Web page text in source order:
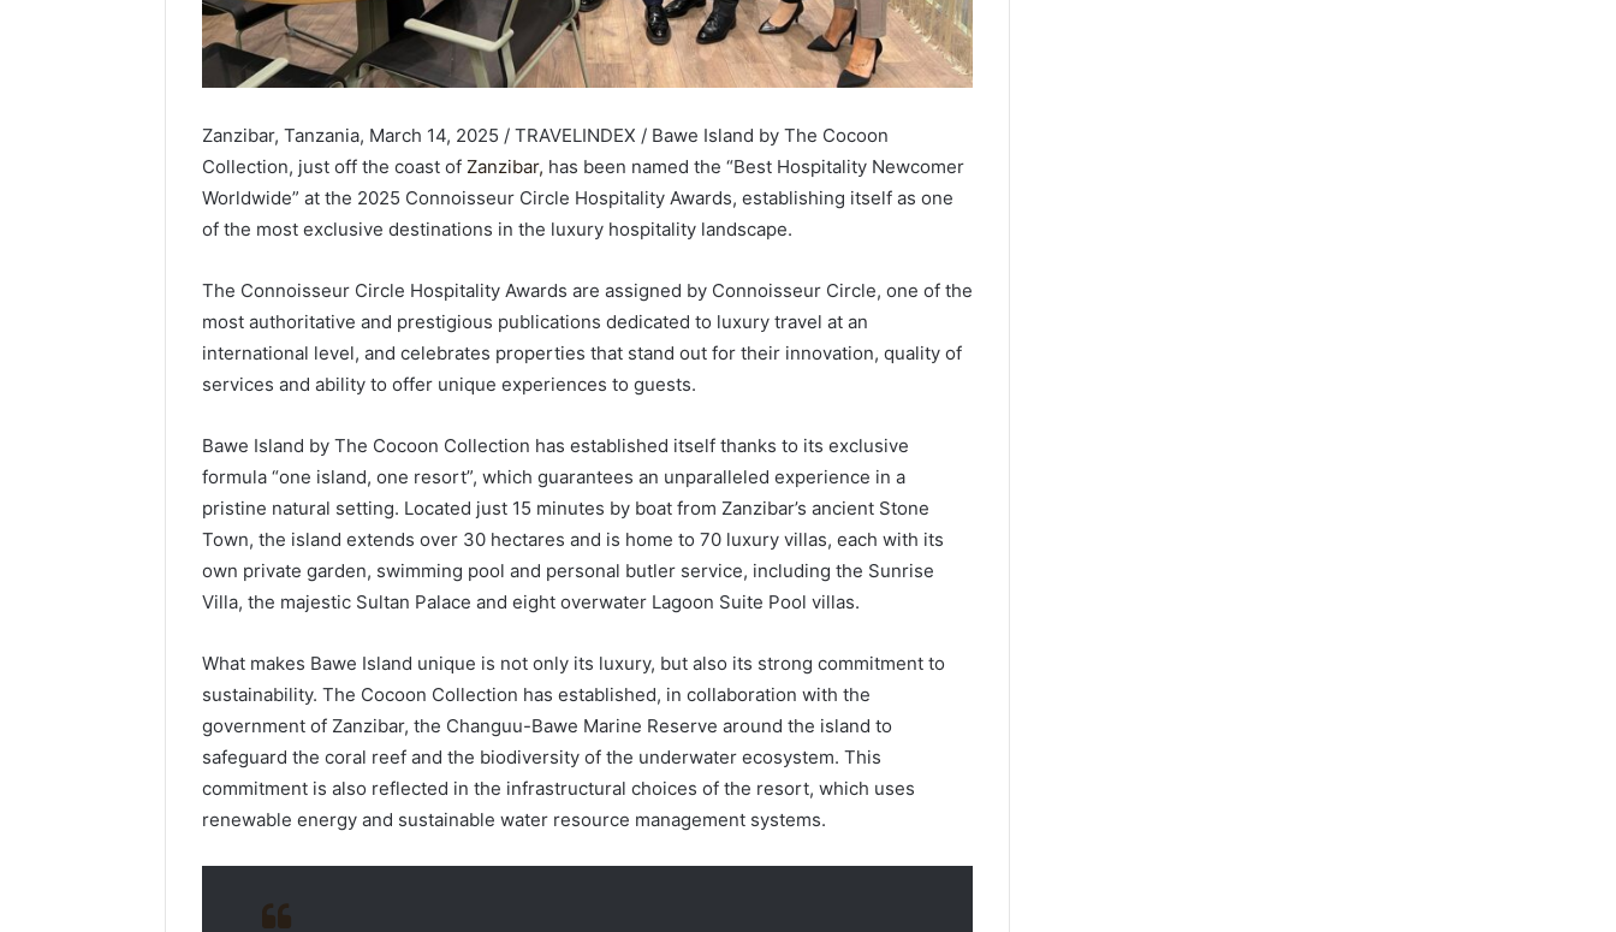
Zanzibar, Tanzania, March 14, 2025 / TRAVELINDEX / Bawe Island by The Cocoon
Collection, just off the coast of Zanzibar, has been named the “Best Hospitality Newcomer
Worldwide” at the 2025 Connoisseur Circle Hospitality Awards, establishing itself as one
of the most exclusive destinations in the luxury hospitality landscape.
The Connoisseur Circle Hospitality Awards are assigned by Connoisseur Circle, one of the
most authoritative and prestigious publications dedicated to luxury travel at an
international level, and celebrates properties that stand out for their innovation, quality of
services and ability to offer unique experiences to guests.
Bawe Island by The Cocoon Collection has established itself thanks to its exclusive
formula “one island, one resort”, which guarantees an unparalleled experience in a
pristine natural setting. Located just 15 minutes by boat from Zanzibar’s ancient Stone
Town, the island extends over 30 hectares and is home to 70 luxury villas, each with its
own private garden, swimming pool and personal butler service, including the Sunrise
Villa, the majestic Sultan Palace and eight overwater Lagoon Suite Pool villas.
What makes Bawe Island unique is not only its luxury, but also its strong commitment to
sustainability. The Cocoon Collection has established, in collaboration with the
government of Zanzibar, the Changuu-Bawe Marine Reserve around the island to
safeguard the coral reef and the biodiversity of the underwater ecosystem. This
commitment is also reflected in the infrastructural choices of the resort, which uses
renewable energy and sustainable water resource management systems.